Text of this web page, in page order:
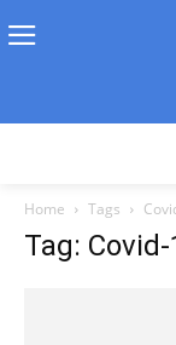
Home Tags
Tag: